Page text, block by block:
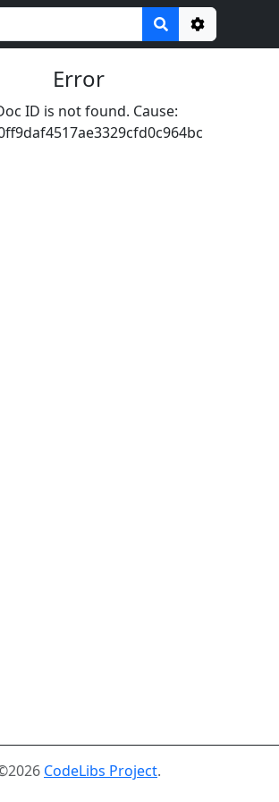
Options
Error
ID is not found. Cause:
CodeLibs Project.